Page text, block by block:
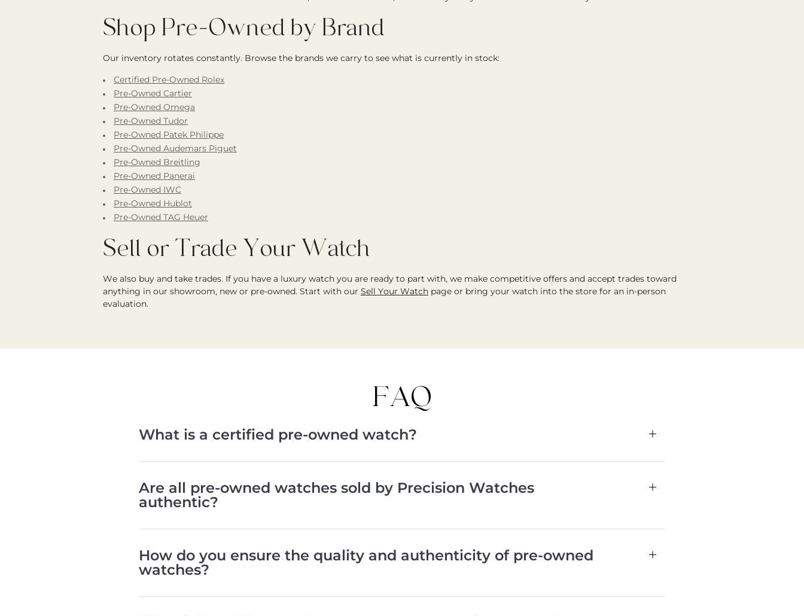
Shop Pre-Owned by Brand
Our inventory rotates constantly. Browse the brands we carry to see what is currently in stock:
Certified Pre-Owned Rolex
Pre-Owned Cartier
Pre-Owned Omega
Pre-Owned Tudor
Pre-Owned Patek Philippe
Pre-Owned Audemars Piguet
Pre-Owned Breitling
Pre-Owned Panerai
Pre-Owned IWC
Pre-Owned Hublot
Pre-Owned TAG Heuer
Sell or Trade Your Watch
We also buy and take trades. If you have a luxury watch you are ready to part with, we make competitive offers and accept trades toward
anything in our showroom, new or pre-owned. Start with our Sell Your Watch page or bring your watch into the store for an in-person
evaluation.
FAQ
What is a certified pre-owned watch?
Are all pre-owned watches sold by Precision Watches
authentic?
How do you ensure the quality and authenticity of pre-owned
watches?